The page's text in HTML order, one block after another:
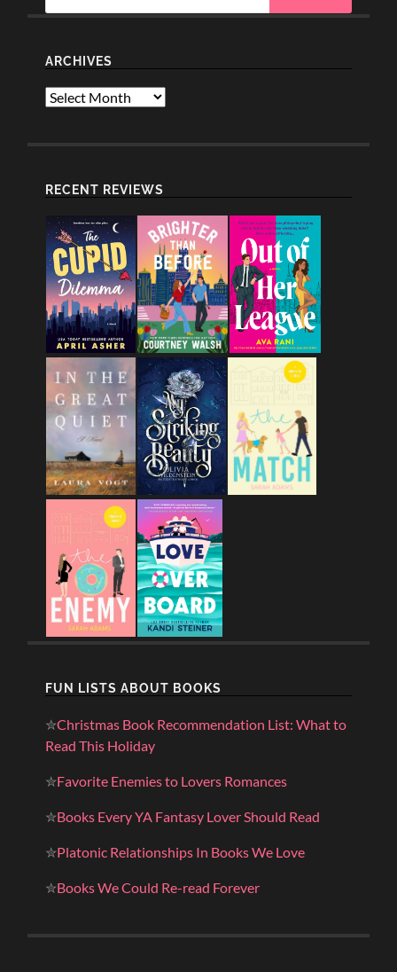
ARCHIVES
Archives
RECENT REVIEWS
FUN LISTS ABOUT BOOKS
✮Christmas Book Recommendation List: What to
Read This Holiday
✮Favorite Enemies to Lovers Romances
✮Books Every YA Fantasy Lover Should Read
✮Platonic Relationships In Books We Love
✮Books We Could Re-read Forever